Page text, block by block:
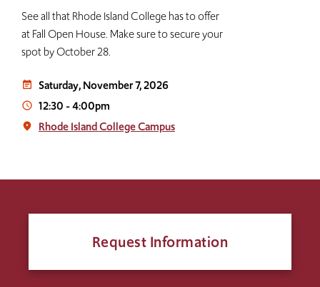
See all that Rhode Island College has to offer
at Fall Open House. Make sure to secure your
spot by October 28.
event_note Saturday, November 7, 2026
access_time 12:30-4:00pm
place Rhode Island College Campus
Request Information